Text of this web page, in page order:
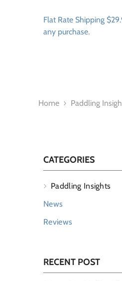
Flat Rate Shipping
any purchase.
Home Paddling
CATEGORIES
Paddling Insights
News
Reviews
RECENT POST